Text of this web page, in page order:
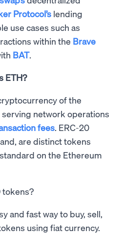
Protocol’s lending
use cases such as
within the Brave
BAT.
ETH?
of the
serving network operations
fees. ERC-20
are distinct tokens
on the Ethereum
tokens?
and fast way to buy, sell,
using fiat currency.